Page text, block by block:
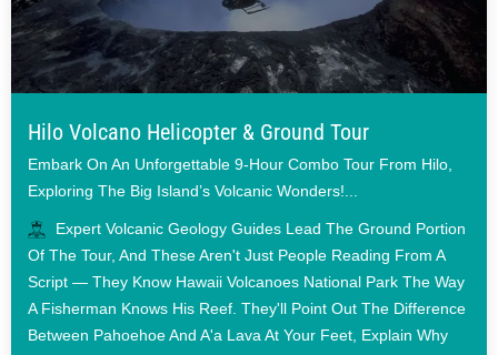
Hilo Volcano Helicopter & Ground Tour
Embark On An Unforgettable 9-Hour Combo Tour From Hilo,
Exploring The Big Island’s Volcanic Wonders!...
Expert Volcanic Geology Guides Lead The Ground Portion
Of The Tour, And These Aren't Just People Reading From A
Script — They Know Hawaii Volcanoes National Park The Way
A Fisherman Knows His Reef. They'll Point Out The Difference
Between Pahoehoe And A'a Lava At Your Feet, Explain Why